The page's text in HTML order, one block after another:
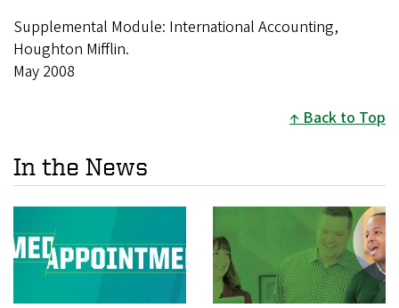
Supplemental Module: International Accounting,
Houghton Mifflin.
May 2008
Back to Top
In the News